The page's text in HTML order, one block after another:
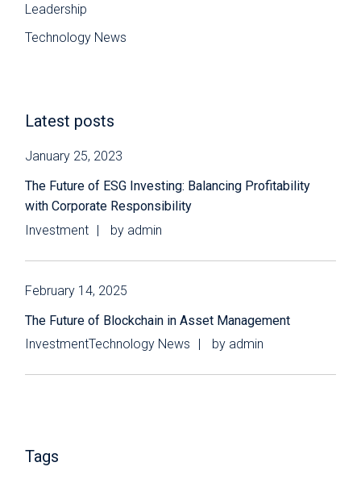
Leadership
Technology News
Latest posts
January 25, 2023
The Future of ESG Investing: Balancing Profitability
with Corporate Responsibility
Investment
by admin
February 14, 2025
The Future of Blockchain in Asset Management
InvestmentTechnology News by admin
Tags